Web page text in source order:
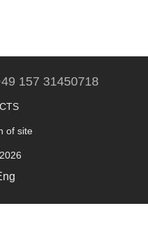
157 31450718
of site